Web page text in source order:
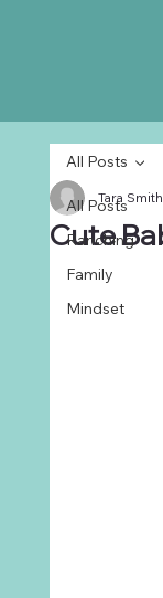
All Posts
Ranching
Family
Mindset
All Posts
Cute
Tara Smith